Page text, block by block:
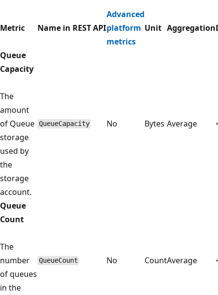
Metric Name in REST API
Advanced
platform
metrics
Unit Aggregation
Queue
Capacity
The
amount
of Queue
storage
used by
the
storage
account.
QueueCapacity No Bytes Average
Queue
Count
The
number
of queues
in the
QueueCount No CountAverage